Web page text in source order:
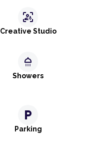
frame_person_mic
Creative Studio
shower
Showers
local_parking
Parking